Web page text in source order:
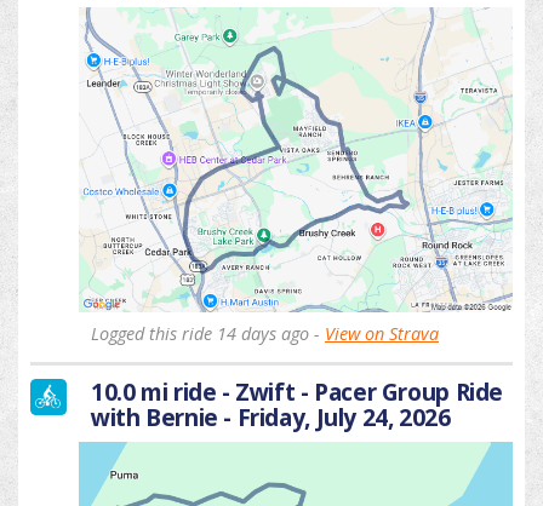
Logged this ride 14 days ago - View on Strava
10.0 mi ride - Zwift - Pacer Group Ride
with Bernie - Friday, July 24, 2026